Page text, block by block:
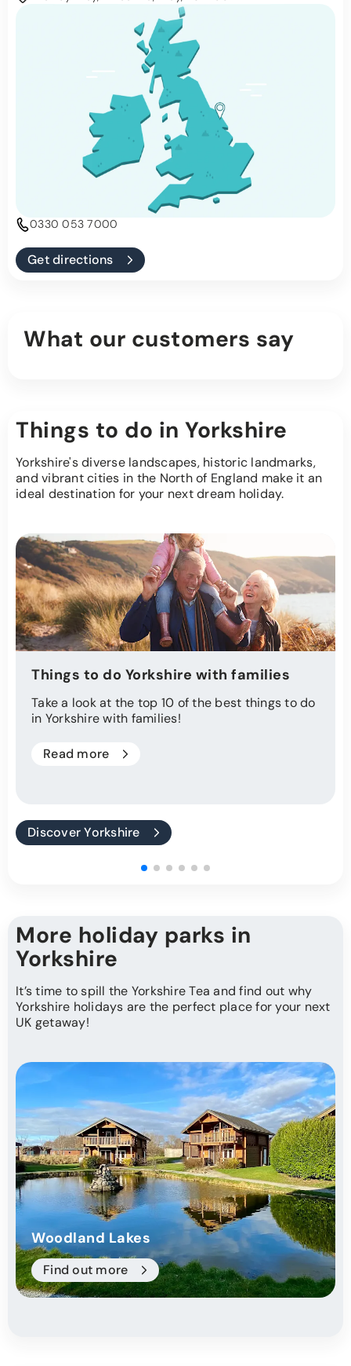
0330 053 7000
Get directions
What our customers say
Things to do in Yorkshire
Yorkshire's diverse landscapes, historic landmarks,
and vibrant cities in the North of England make it an
ideal destination for your next dream holiday.
Things to do Yorkshire with families
Take a look at the top 10 of the best things to do
in Yorkshire with families!
Read more
Discover Yorkshire
More holiday parks in
Yorkshire
It’s time to spill the Yorkshire Tea and find out why
Yorkshire holidays are the perfect place for your next
UK getaway!
Woodland Lakes
Find out more